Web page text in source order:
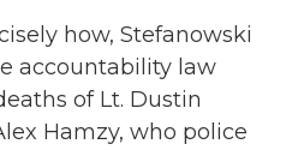
how, Stefanowski
accountability law
of Lt. Dustin
Hamzy, who police